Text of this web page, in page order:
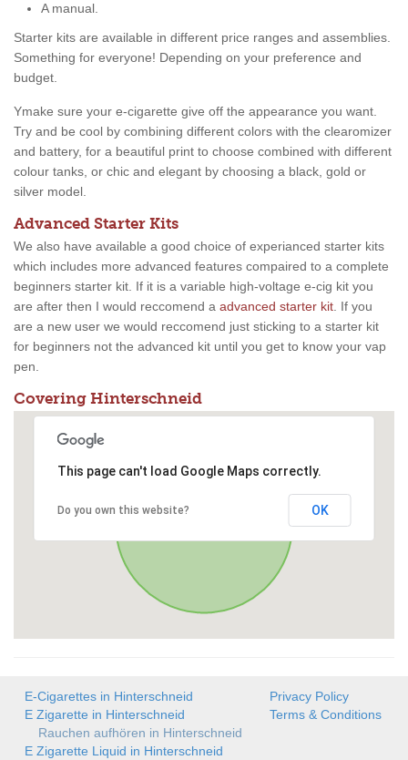
A manual.
Starter kits are available in different price ranges and assemblies.
Something for everyone! Depending on your preference and
budget.
Ymake sure your e-cigarette give off the appearance you want.
Try and be cool by combining different colors with the clearomizer
and battery, for a beautiful print to choose combined with different
colour tanks, or chic and elegant by choosing a black, gold or
silver model.
Advanced Starter Kits
We also have available a good choice of experianced starter kits
which includes more advanced features compaired to a complete
beginners starter kit. If it is a variable high-voltage e-cig kit you
are after then I would reccomend a advanced starter kit. If you
are a new user we would reccomend just sticking to a starter kit
for beginners not the advanced kit until you get to know your vap
pen.
Covering Hinterschneid
This page can't load Google Maps correctly.
Do you own this website? OK
E-Cigarettes in Hinterschneid
E Zigarette in Hinterschneid
Rauchen aufhören in Hinterschneid
E Zigarette Liquid in Hinterschneid
Privacy Policy
Terms & Conditions